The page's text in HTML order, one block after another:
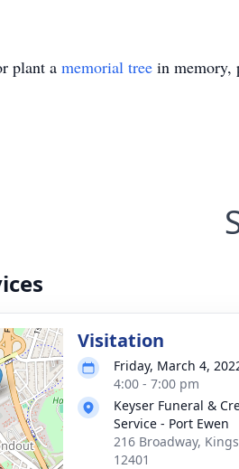
plant a memorial tree in memory,
Visitation
Friday, March 4,
4:00 - 7:00 pm
Keyser Funeral &
Service - Port Ewen
216 Broadway,
12401